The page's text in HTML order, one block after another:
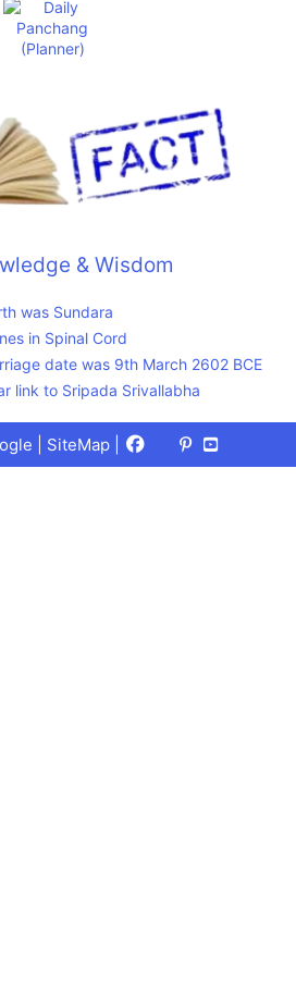
& Wisdom
was Sundara
in Spinal Cord
date was 9th March 2602 BCE
link to Sripada Srivallabha
| SiteMap Facebook
X
(Twitter)
Pinterest